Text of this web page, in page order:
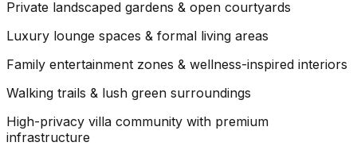
Private landscaped gardens & open courtyards
Luxury lounge spaces & formal living areas
Family entertainment zones & wellness-inspired interiors
Walking trails & lush green surroundings
High-privacy villa community with premium
infrastructure